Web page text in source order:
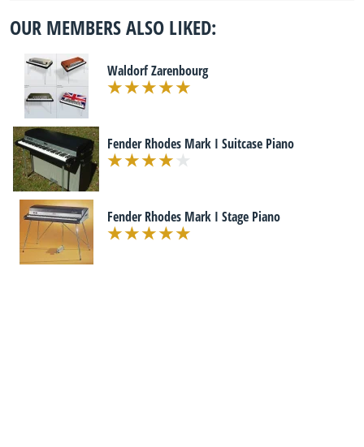
OUR MEMBERS ALSO LIKED:
Waldorf Zarenbourg
Fender Rhodes Mark I Suitcase Piano
Fender Rhodes Mark I Stage Piano